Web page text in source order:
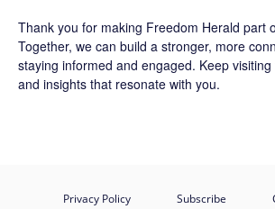
Thank you for making Freedom Herald part
Together, we can build a stronger, more
staying informed and engaged. Keep
and insights that resonate with you.
Privacy Policy Subscribe